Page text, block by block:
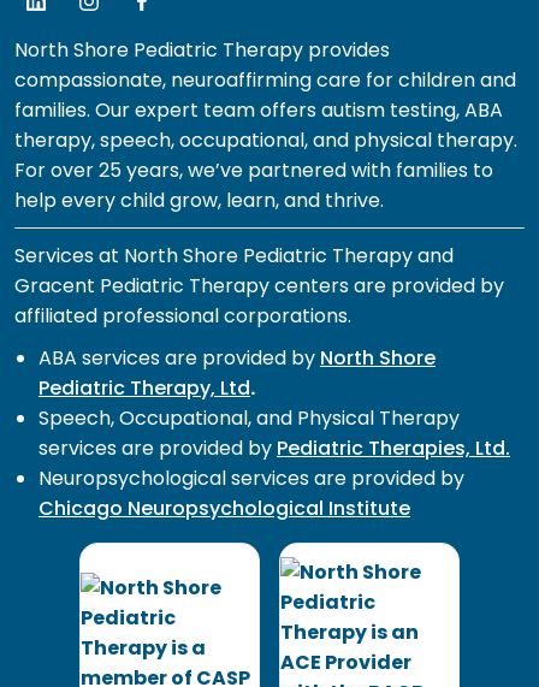
North Shore Pediatric Therapy provides
compassionate, neuroaffirming care for children and
families. Our expert team offers autism testing, ABA
therapy, speech, occupational, and physical therapy.
For over 25 years, we’ve partnered with families to
help every child grow, learn, and thrive.
Services at North Shore Pediatric Therapy and
Gracent Pediatric Therapy centers are provided by
affiliated professional corporations.
ABA services are provided by North Shore
Pediatric Therapy, Ltd.
Speech, Occupational, and Physical Therapy
services are provided by Pediatric Therapies, Ltd.
Neuropsychological services are provided by
Chicago Neuropsychological Institute